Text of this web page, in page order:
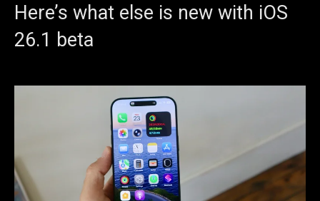
Here’s what else is new with iOS
26.1 beta